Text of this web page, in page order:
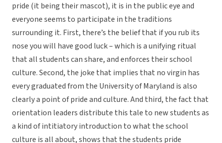
pride (it being their mascot), it is in the public eye and
everyone seems to participate in the traditions
surrounding it. First, there’s the belief that if you rub its
nose you will have good luck – which is a unifying ritual
that all students can share, and enforces their school
culture. Second, the joke that implies that no virgin has
every graduated from the University of Maryland is also
clearly a point of pride and culture. And third, the fact that
orientation leaders distribute this tale to new students as
a kind of intitiatory introduction to what the school
culture is all about, shows that the students pride